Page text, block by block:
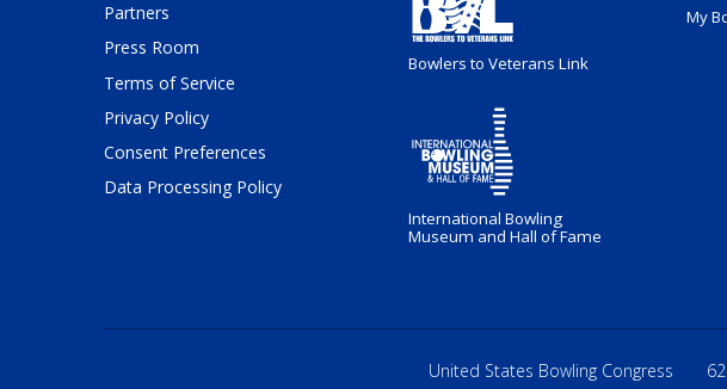
Partners
Press Room
Terms of Service
Privacy Policy
Consent Preferences
Data Processing Policy
Bowlers to Veterans Link
International Bowling
Museum and Hall of Fame
My
United States Bowling Congress